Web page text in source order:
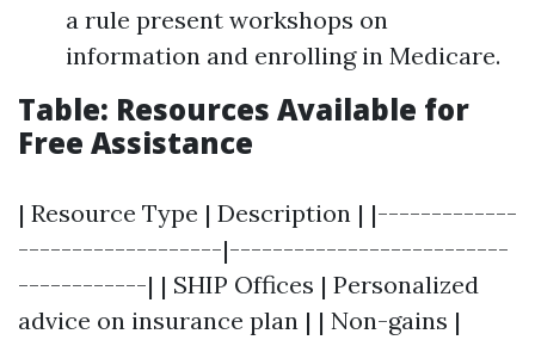
a rule present workshops on
information and enrolling in Medicare.
Table: Resources Available for
Free Assistance
| Resource Type | Description | |-------------
-------------------|--------------------------
------------| | SHIP Offices | Personalized
advice on insurance plan | | Non-gains |